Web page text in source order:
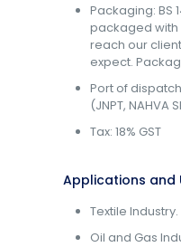
Packaging: BS
packaged with
reach our
expect.
Port of
(JNPT, NAHVA
Tax: 18% GST
Applications and
Textile Industry.
Oil and Gas